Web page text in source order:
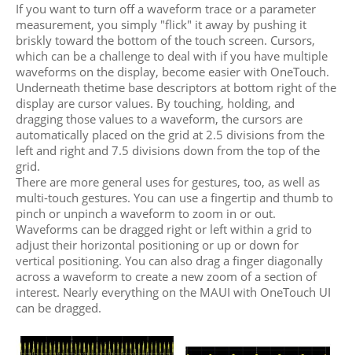
If you want to turn off a waveform trace or a parameter
measurement, you simply "flick" it away by pushing it
briskly toward the bottom of the touch screen. Cursors,
which can be a challenge to deal with if you have multiple
waveforms on the display, become easier with OneTouch.
Underneath thetime base descriptors at bottom right of the
display are cursor values. By touching, holding, and
dragging those values to a waveform, the cursors are
automatically placed on the grid at 2.5 divisions from the
left and right and 7.5 divisions down from the top of the
grid.
There are more general uses for gestures, too, as well as
multi-touch gestures. You can use a fingertip and thumb to
pinch or unpinch a waveform to zoom in or out.
Waveforms can be dragged right or left within a grid to
adjust their horizontal positioning or up or down for
vertical positioning. You can also drag a finger diagonally
across a waveform to create a new zoom of a section of
interest. Nearly everything on the MAUI with OneTouch UI
can be dragged.